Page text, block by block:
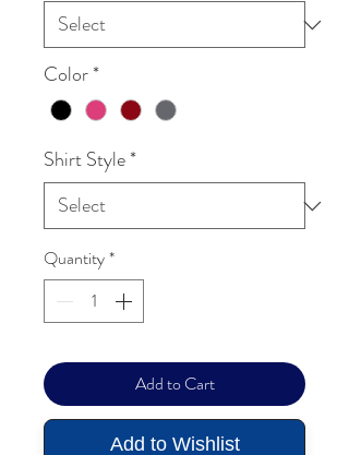
Color*
Shirt Style*
Quantity*
Add to Cart
Add to Wishlist